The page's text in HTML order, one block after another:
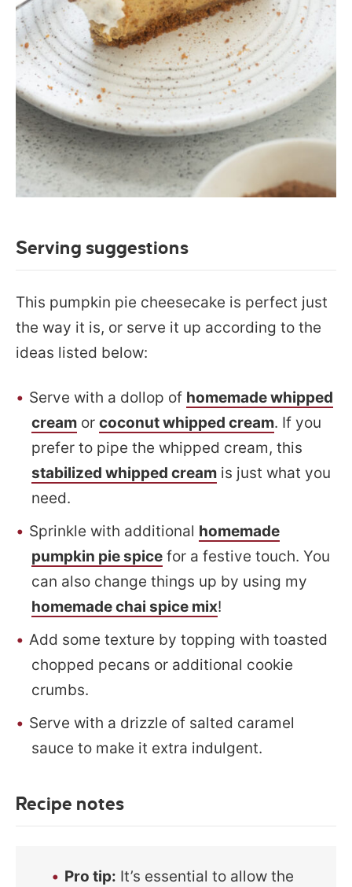
Serving suggestions
This pumpkin pie cheesecake is perfect just
the way it is, or serve it up according to the
ideas listed below:
Serve with a dollop of homemade whipped
cream or coconut whipped cream. If you
prefer to pipe the whipped cream, this
stabilized whipped cream is just what you
need.
Sprinkle with additional homemade
pumpkin pie spice for a festive touch. You
can also change things up by using my
homemade chai spice mix!
Add some texture by topping with toasted
chopped pecans or additional cookie
crumbs.
Serve with a drizzle of salted caramel
sauce to make it extra indulgent.
Recipe notes
Pro tip: It’s essential to allow the